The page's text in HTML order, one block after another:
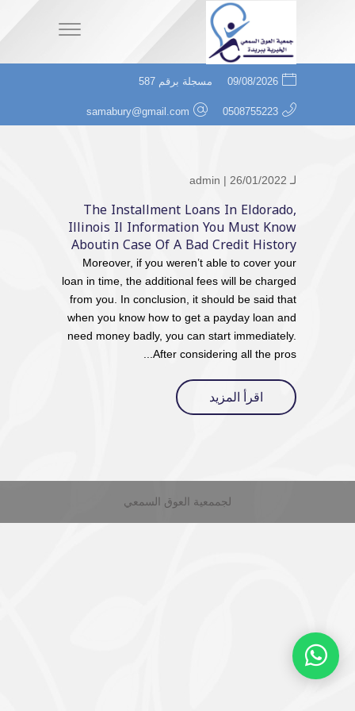
09/08/2026 مسجلة برقم 587
0508755223
samabury@gmail.com
لـ admin | 26/01/2022
The Installment Loans In Eldorado,
Illinois Il Information You Must Know
Aboutin Case Of A Bad Credit History
Moreover, if you weren’t able to cover your
loan in time, the additional fees will be charged
from you. In conclusion, it should be said that
when you know how to get a payday loan and
need money badly, you can start immediately.
After considering all the pros...
اقرأ المزيد
لجممعية العوق السمعي